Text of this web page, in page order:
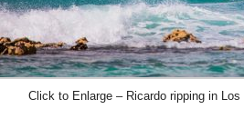
Click to Enlarge – Ricardo ripping in